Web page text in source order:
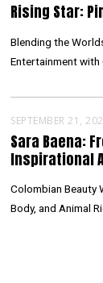
Rising Star:
Blending the
Entertainment with
SEPTEMBER 21,
Sara Baena:
Inspirational
Colombian Beauty
Body, and Animal